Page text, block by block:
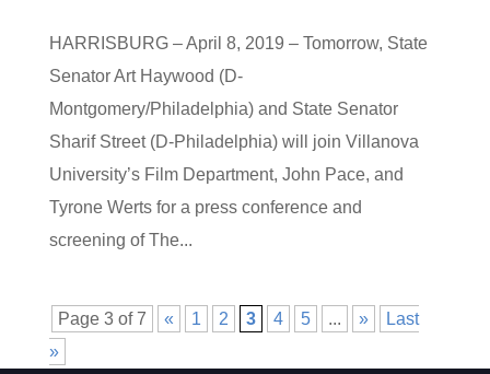
HARRISBURG – April 8, 2019 – Tomorrow, State
Senator Art Haywood (D-
Montgomery/Philadelphia) and State Senator
Sharif Street (D-Philadelphia) will join Villanova
University’s Film Department, John Pace, and
Tyrone Werts for a press conference and
screening of The...
Page 3 of 7 « 1 2 3 4 5 ... »
Last
»